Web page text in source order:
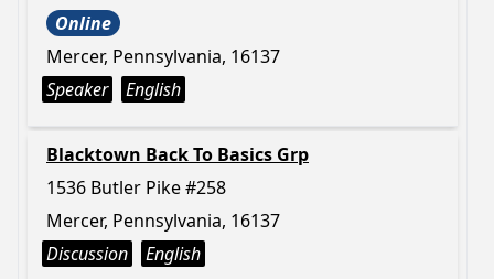
Online
Mercer, Pennsylvania, 16137
Speaker
English
Blacktown Back To Basics Grp
1536 Butler Pike #258
Mercer, Pennsylvania, 16137
Discussion
English